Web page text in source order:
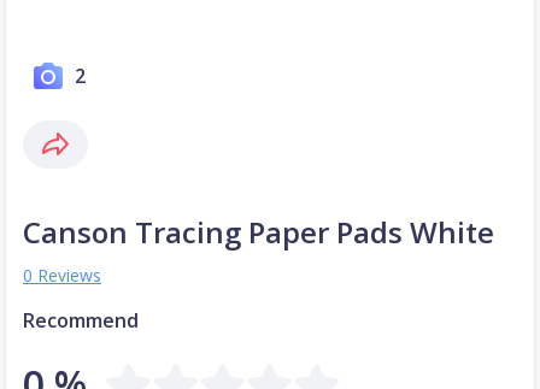
2
Canson Tracing Paper Pads White
0 Reviews
Recommend